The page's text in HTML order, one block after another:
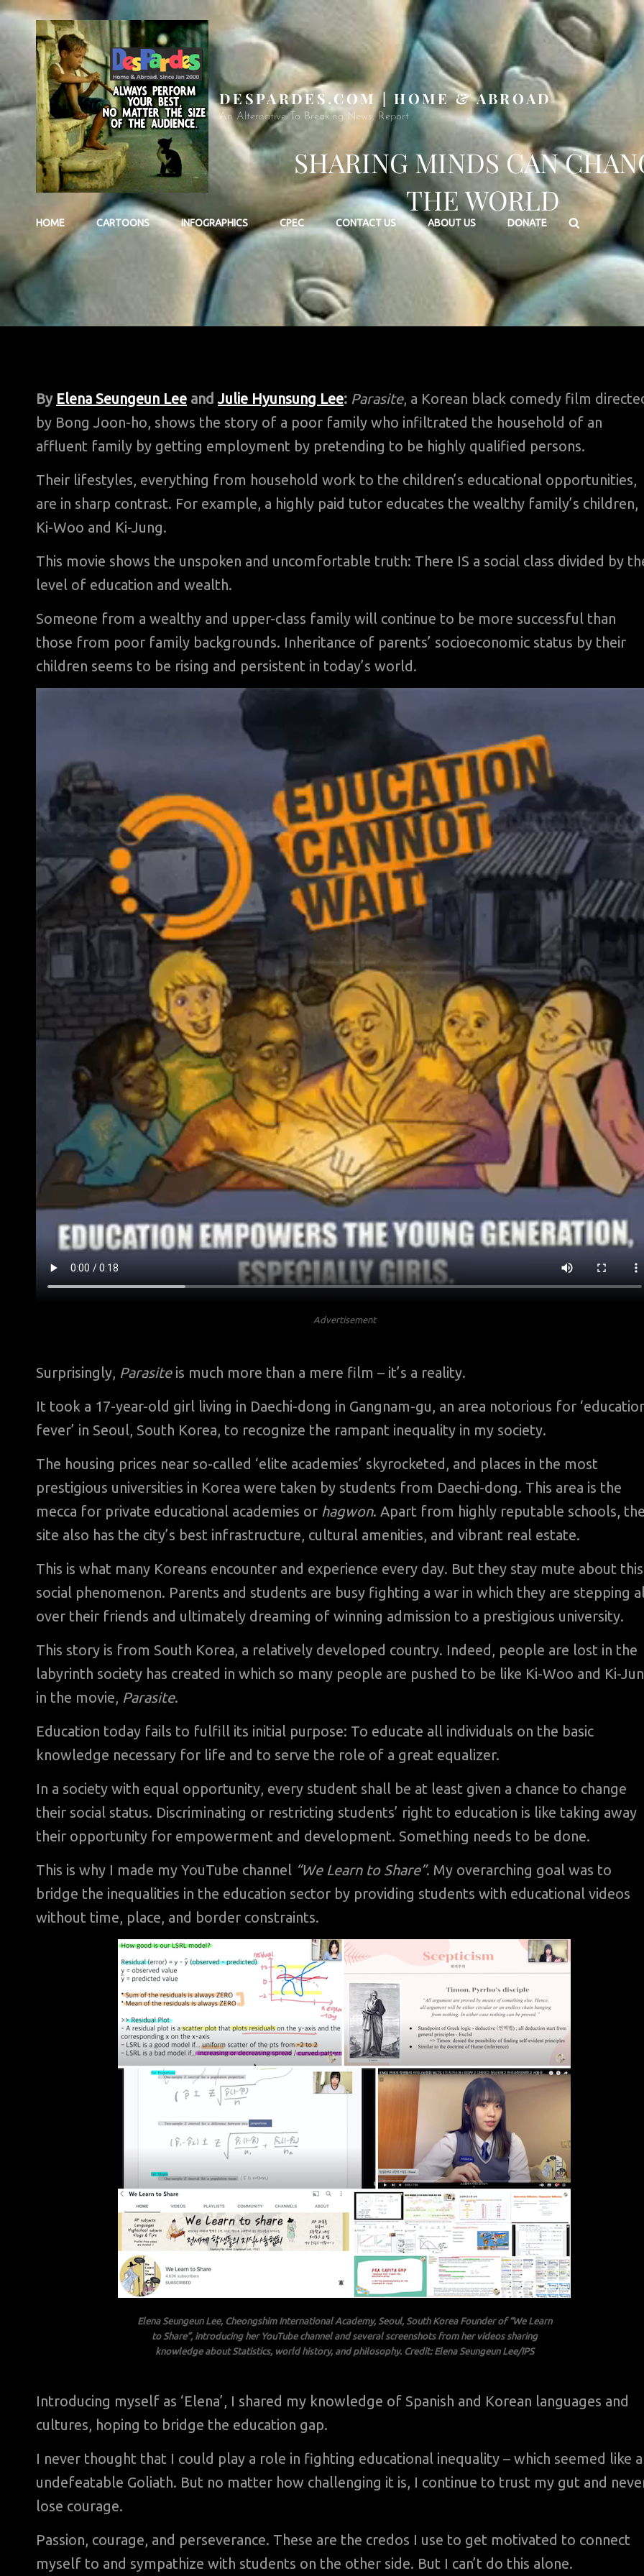
DESPARDES.COM | HOME & ABROAD
An Alternative To Breaking News, Report
HOME CARTOONS INFOGRAPHICS CPEC CONTACT US ABOUT US DONATE Search
SHARING MINDS CAN
THE WORLD
By Elena Seungeun Lee andJulie Hyunsung Lee: Parasite, a Korean black comedy film
by Bong Joon-ho, shows the story of a poor family who infiltrated the household of an
affluent family by getting employment by pretending to be highly qualified persons.
Their lifestyles, everything from household work to the children’s educational opportunities,
are in sharp contrast. For example, a highly paid tutor educates the wealthy family’s children,
Ki-Woo and Ki-Jung.
This movie shows the unspoken and uncomfortable truth: There IS a social class divided by
level of education and wealth.
Someone from a wealthy and upper-class family will continue to be more successful than
those from poor family backgrounds. Inheritance of parents’ socioeconomic status by their
children seems to be rising and persistent in today’s world.
Advertisement
Surprisingly, Parasiteis much more than a mere film – it’s a reality.
It took a 17-year-old girl living in Daechi-dong in Gangnam-gu, an area notorious for
fever’ in Seoul, South Korea, to recognize the rampant inequality in my society.
The housing prices near so-called ‘elite academies’ skyrocketed, and places in the most
prestigious universities in Korea were taken by students from Daechi-dong. This area is the
mecca for private educational academies or hagwon. Apart from highly reputable schools,
site also has the city’s best infrastructure, cultural amenities, and vibrant real estate.
This is what many Koreans encounter and experience every day. But they stay mute about this
social phenomenon. Parents and students are busy fighting a war in which they are stepping
over their friends and ultimately dreaming of winning admission to a prestigious university.
This story is from South Korea, a relatively developed country. Indeed, people are lost in the
labyrinth society has created in which so many people are pushed to be like Ki-Woo and Ki-
in the movie, Parasite.
Education today fails to fulfill its initial purpose: To educate all individuals on the basic
knowledge necessary for life and to serve the role of a great equalizer.
In a society with equal opportunity, every student shall be at least given a chance to change
their social status. Discriminating or restricting students’ right to education is like taking away
their opportunity for empowerment and development. Something needs to be done.
This is why I made my YouTube channel “We Learn to Share”. My overarching goal was to
bridge the inequalities in the education sector by providing students with educational videos
without time, place, and border constraints.
Elena Seungeun Lee, Cheongshim International Academy, Seoul, South Korea Founder of “We Learn
to Share”, introducing her YouTube channel and several screenshots from her videos sharing
knowledge about Statistics, world history, and philosophy. Credit: Elena Seungeun Lee/IPS
Introducing myself as ‘Elena’, I shared my knowledge of Spanish and Korean languages and
cultures, hoping to bridge the education gap.
I never thought that I could play a role in fighting educational inequality – which seemed like
undefeatable Goliath. But no matter how challenging it is, I continue to trust my gut and
lose courage.
Passion, courage, and perseverance. These are the credos I use to get motivated to connect
myself to and sympathize with students on the other side. But I can’t do this alone.